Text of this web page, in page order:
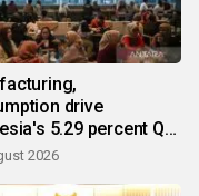
drive
5.29 percent Q2
2026